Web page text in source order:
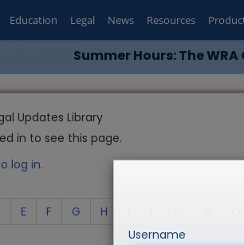
Summer Hours: The
Education Legal News Resources
Username
Updates Library
in to see this page.
log in.
E F G H